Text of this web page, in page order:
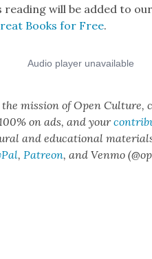
will be added to
Books for Free.
mis­sion of Open Cul­ture,
on ads, and your
and edu­ca­tion­al
, Patre­on, and Ven­mo